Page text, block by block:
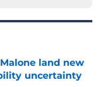
land new
uncertainty